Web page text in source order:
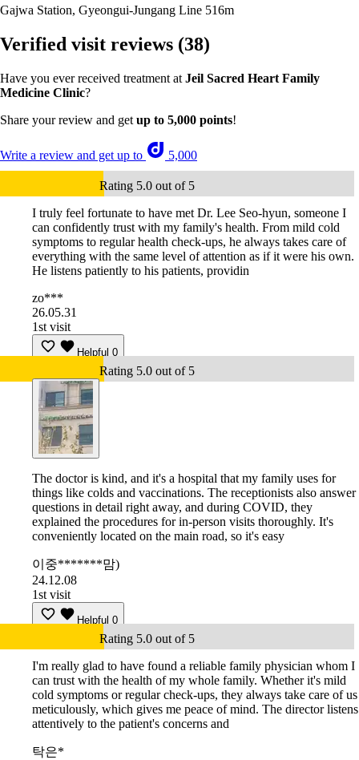
Gajwa Station, Gyeongui-Jungang Line 516m
Verified visit reviews (38)
Have you ever received treatment at Jeil Sacred Heart Family
Medicine Clinic?
Share your review and get up to 5,000 points!
Write a review and get up to 5,000
Rating 5.0 out of 5
I truly feel fortunate to have met Dr. Lee Seo-hyun, someone I
can confidently trust with my family's health. From mild cold
symptoms to regular health check-ups, he always takes care of
everything with the same level of attention as if it were his own.
He listens patiently to his patients, providin
zo***
26.05.31
1st visit
Helpful 0
Rating 5.0 out of 5
The doctor is kind, and it's a hospital that my family uses for
things like colds and vaccinations. The receptionists also answer
questions in detail right away, and during COVID, they
explained the procedures for in-person visits thoroughly. It's
conveniently located on the main road, so it's easy
이중*******맘)
24.12.08
1st visit
Helpful 0
Rating 5.0 out of 5
I'm really glad to have found a reliable family physician whom I
can trust with the health of my whole family. Whether it's mild
cold symptoms or regular check-ups, they always take care of us
meticulously, which gives me peace of mind. The director listens
attentively to the patient's concerns and
탁은*